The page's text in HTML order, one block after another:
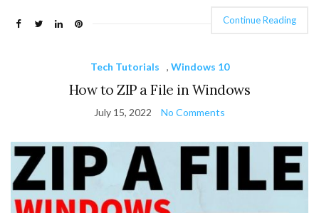
Continue Reading
Tech Tutorials , Windows 10
How to ZIP a File in Windows
July 15, 2022 No Comments